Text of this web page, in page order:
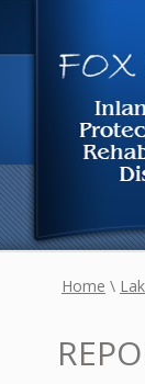
Home \